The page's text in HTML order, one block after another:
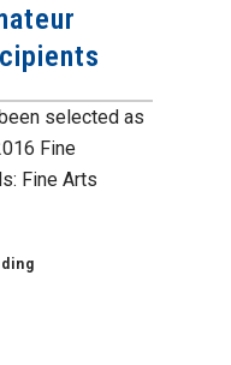
selected as
Fine
Fine Arts